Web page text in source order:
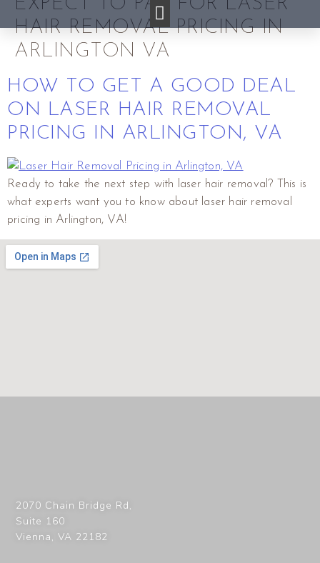
HAIR REMOVAL PRICING IN
ARLINGTON VA
HOW TO GET A GOOD DEAL
ON LASER HAIR REMOVAL
PRICING IN ARLINGTON, VA
Ready to take the next step with laser hair removal? This is
what experts want you to know about laser hair removal
pricing in Arlington, VA!
2070 Chain Bridge Rd,
Suite 160
Vienna,VA 22182